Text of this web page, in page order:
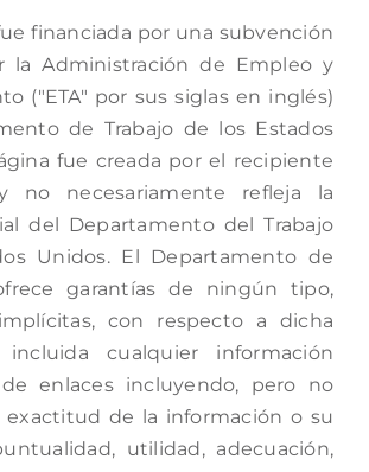
financiada por una subvención
la Administración de Empleo y
("ETA" por sus siglas en inglés)
de Trabajo de los Estados
fue creada por el recipiente
no necesariamente refleja la
del Departamento del Trabajo
Unidos. El Departamento de
garantías de ningún tipo,
con respecto a dicha
incluida cualquier información
enlaces incluyendo, pero no
exactitud de la información o su
utilidad, adecuación,